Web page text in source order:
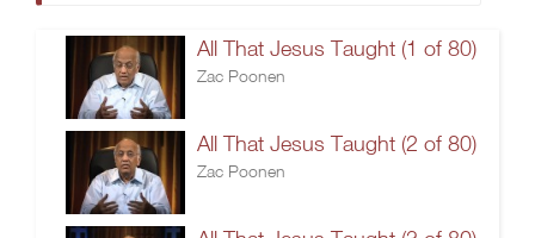
All That Jesus Taught (1 of 80)
Zac Poonen
All That Jesus Taught (2 of 80)
Zac Poonen